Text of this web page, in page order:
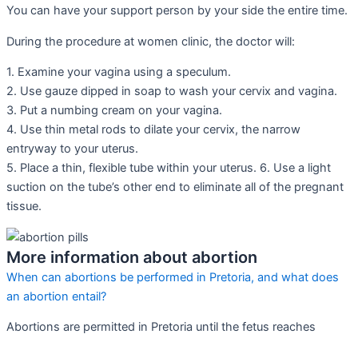
You can have your support person by your side the entire time.
During the procedure at women clinic, the doctor will:
1. Examine your vagina using a speculum.
2. Use gauze dipped in soap to wash your cervix and vagina.
3. Put a numbing cream on your vagina.
4. Use thin metal rods to dilate your cervix, the narrow
entryway to your uterus.
5. Place a thin, flexible tube within your uterus. 6. Use a light
suction on the tube’s other end to eliminate all of the pregnant
tissue.
More information about abortion
When can abortions be performed in Pretoria, and what does
an abortion entail?
Abortions are permitted in Pretoria until the fetus reaches